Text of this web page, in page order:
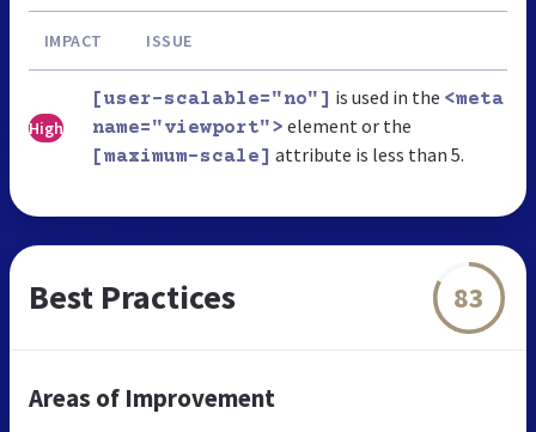
IMPACT ISSUE
High
[user-scalable="no"] is used in the <meta
name="viewport"> element or the
[maximum-scale] attribute is less than 5.
Best Practices 83
Areas of Improvement